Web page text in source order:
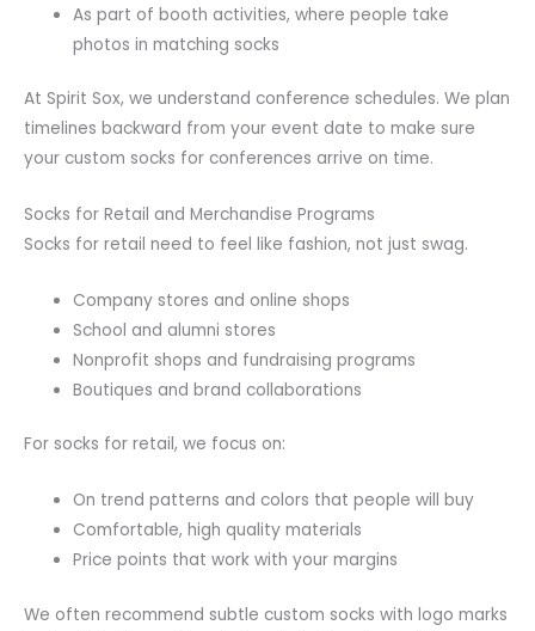
As part of booth activities, where people take
photos in matching socks
At Spirit Sox, we understand conference schedules. We plan
timelines backward from your event date to make sure
your custom socks for conferences arrive on time.
Socks for Retail and Merchandise Programs
Socks for retail need to feel like fashion, not just swag.
Company stores and online shops
School and alumni stores
Nonprofit shops and fundraising programs
Boutiques and brand collaborations
For socks for retail, we focus on:
On trend patterns and colors that people will buy
Comfortable, high quality materials
Price points that work with your margins
We often recommend subtle custom socks with logo marks